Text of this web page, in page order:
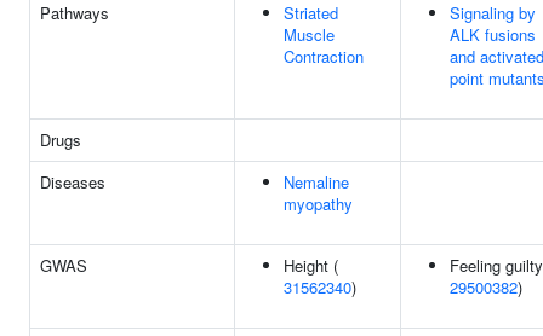
Pathways
Striated
Muscle
Contraction
Signaling by
ALK fusions
and activated
point
Drugs
Diseases
Nemaline
myopathy
GWAS
Height (
31562340)
Feeling
29500382)